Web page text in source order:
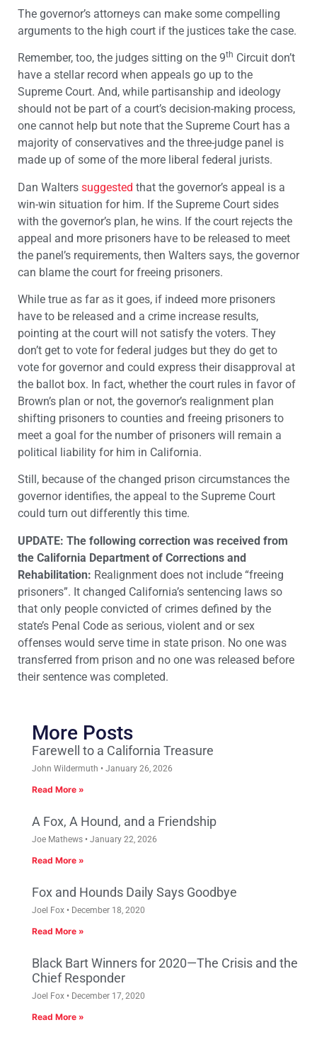
The governor’s attorneys can make some compelling
arguments to the high court if the justices take the case.
Remember, too, the judges sitting on the 9th Circuit don’t
have a stellar record when appeals go up to the
Supreme Court. And, while partisanship and ideology
should not be part of a court’s decision-making process,
one cannot help but note that the Supreme Court has a
majority of conservatives and the three-judge panel is
made up of some of the more liberal federal jurists.
Dan Walters suggested that the governor’s appeal is a
win-win situation for him. If the Supreme Court sides
with the governor’s plan, he wins. If the court rejects the
appeal and more prisoners have to be released to meet
the panel’s requirements, then Walters says, the governor
can blame the court for freeing prisoners.
While true as far as it goes, if indeed more prisoners
have to be released and a crime increase results,
pointing at the court will not satisfy the voters. They
don’t get to vote for federal judges but they do get to
vote for governor and could express their disapproval at
the ballot box. In fact, whether the court rules in favor of
Brown’s plan or not, the governor’s realignment plan
shifting prisoners to counties and freeing prisoners to
meet a goal for the number of prisoners will remain a
political liability for him in California.
Still, because of the changed prison circumstances the
governor identifies, the appeal to the Supreme Court
could turn out differently this time.
UPDATE: The following correction was received from
the California Department of Corrections and
Rehabilitation: Realignment does not include “freeing
prisoners”. It changed California’s sentencing laws so
that only people convicted of crimes defined by the
state’s Penal Code as serious, violent and or sex
offenses would serve time in state prison. No one was
transferred from prison and no one was released before
their sentence was completed.
More Posts
Farewell to a California Treasure
John Wildermuth January 26, 2026
Read More »
A Fox, A Hound, and a Friendship
Joe Mathews January 22, 2026
Read More »
Fox and Hounds Daily Says Goodbye
Joel Fox December 18, 2020
Read More »
Black Bart Winners for 2020—The Crisis and the
Chief Responder
Joel Fox December 17, 2020
Read More »